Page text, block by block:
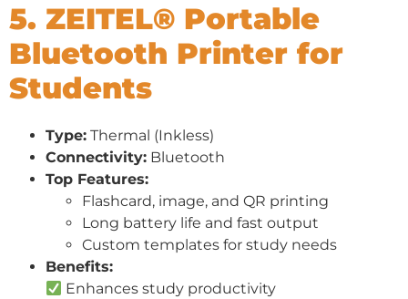
5. ZEITEL® Portable
Bluetooth Printer for
Students
Type: Thermal (Inkless)
Connectivity: Bluetooth
Top Features:
Flashcard, image, and QR printing
Long battery life and fast output
Custom templates for study needs
Benefits:
Enhances study productivity